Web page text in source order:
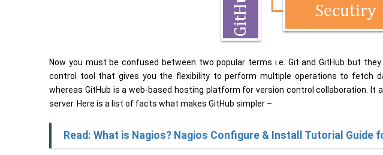
Now you must be confused between two popular terms i.e. Git and GitHub but
control tool that gives you the flexibility to perform multiple operations to fetch
whereas GitHub is a web-based hosting platform for version control collaboration. It
server. Here is a list of facts what makes GitHub simpler –
Read: What is Nagios? Nagios Configure & Install Tutorial Guide